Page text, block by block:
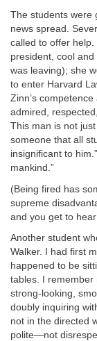
The students were
news spread.
called to offer
president, cool and
was leaving); she
to enter Harvard
Zinn’s
admired,
This man is not
someone that all
insignificant to
mankind.”
(Being fired has
supreme
and you get to
Another student
Walker. I had first
happened to be
tables. I remember
strong-looking,
doubly inquiring
not in the directed
polite—not